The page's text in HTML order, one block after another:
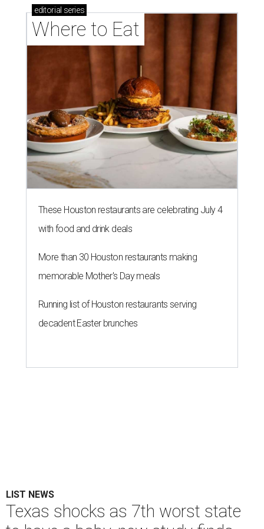
editorial series
Where to Eat
These Houston restaurants are celebrating July 4
with food and drink deals
More than 30 Houston restaurants making
memorable Mother's Day meals
Running list of Houston restaurants serving
decadent Easter brunches
LIST NEWS
Texas shocks as 7th worst state